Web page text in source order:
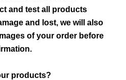
and test all products
and lost, we will also
of your order before
products?